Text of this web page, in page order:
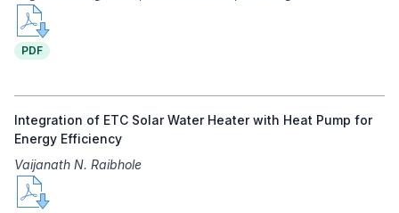
PDF
Integration of ETC Solar Water Heater with Heat Pump for
Energy Efficiency
Vaijanath N. Raibhole